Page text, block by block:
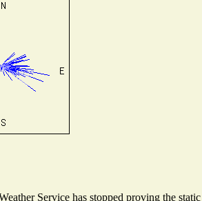
Service has stopped proving the